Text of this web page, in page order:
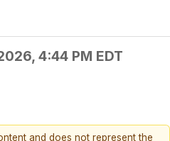
4:44 PM EDT
and does not represent the